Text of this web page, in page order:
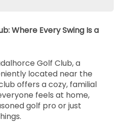
Where Every Swing Is a
Golf Club, a
located near the
offers a cozy, familial
feels at home,
golf pro or just